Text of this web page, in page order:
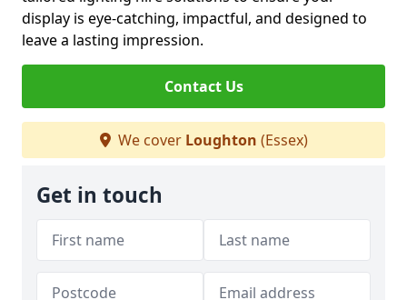
display is eye-catching, impactful, and designed to
leave a lasting impression.
Contact Us
We cover Loughton (Essex)
Get in touch